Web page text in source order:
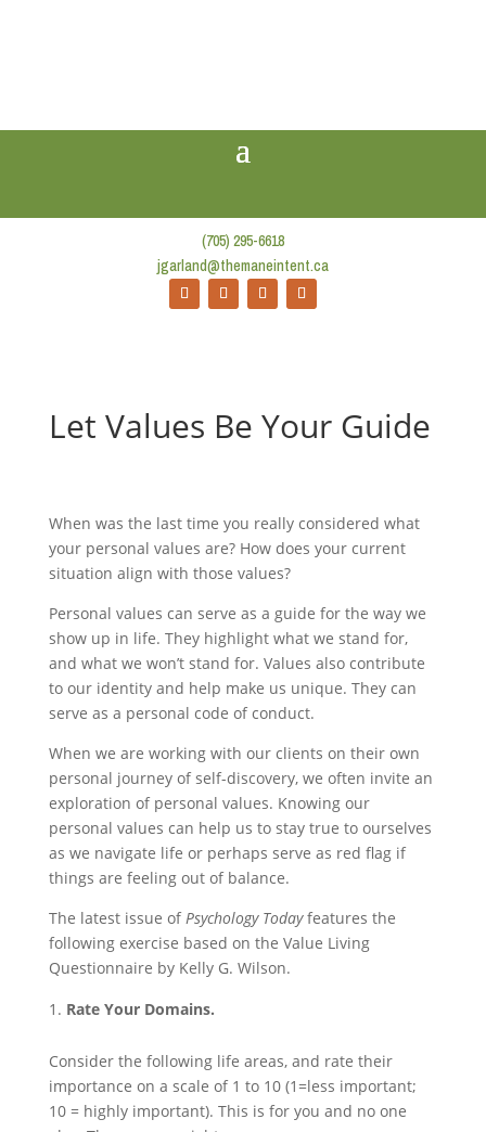
(705) 295-6618
jgarland@themaneintent.ca
Let Values Be Your Guide
When was the last time you really considered what
your personal values are? How does your current
situation align with those values?
Personal values can serve as a guide for the way we
show up in life. They highlight what we stand for,
and what we won’t stand for. Values also contribute
to our identity and help make us unique. They can
serve as a personal code of conduct.
When we are working with our clients on their own
personal journey of self-discovery, we often invite an
exploration of personal values. Knowing our
personal values can help us to stay true to ourselves
as we navigate life or perhaps serve as red flag if
things are feeling out of balance.
The latest issue ofPsychology Todayfeatures the
following exercise based on the Value Living
Questionnaire by Kelly G. Wilson.
Rate Your Domains.
Consider the following life areas, and rate their
importance on a scale of 1 to 10 (1=less important;
10 = highly important). This is for you and no one